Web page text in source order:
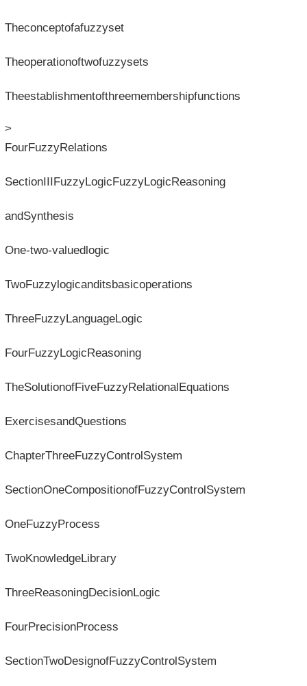
Theconceptofafuzzyset
Theoperationoftwofuzzysets
Theestablishmentofthreemembershipfunctions
>
FourFuzzyRelations
SectionIIIFuzzyLogicFuzzyLogicReasoning
andSynthesis
One-two-valuedlogic
TwoFuzzylogicanditsbasicoperations
ThreeFuzzyLanguageLogic
FourFuzzyLogicReasoning
TheSolutionofFiveFuzzyRelationalEquations
ExercisesandQuestions
ChapterThreeFuzzyControlSystem
SectionOneCompositionofFuzzyControlSystem
OneFuzzyProcess
TwoKnowledgeLibrary
ThreeReasoningDecisionLogic
FourPrecisionProcess
SectionTwoDesignofFuzzyControlSystem